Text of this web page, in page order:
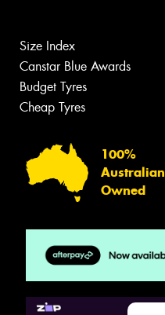
Size Index
Canstar Blue Awards
Budget Tyres
Cheap Tyres
100%
Australian
Owned